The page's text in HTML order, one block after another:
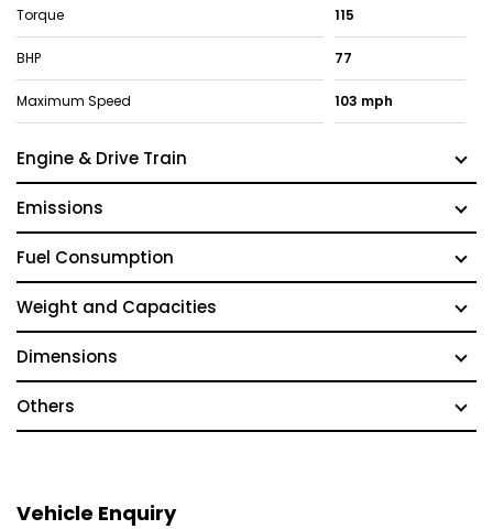
Torque 115
BHP 77
Maximum Speed 103 mph
Engine & Drive Train
Emissions
Fuel Consumption
Weight and Capacities
Dimensions
Others
Vehicle Enquiry